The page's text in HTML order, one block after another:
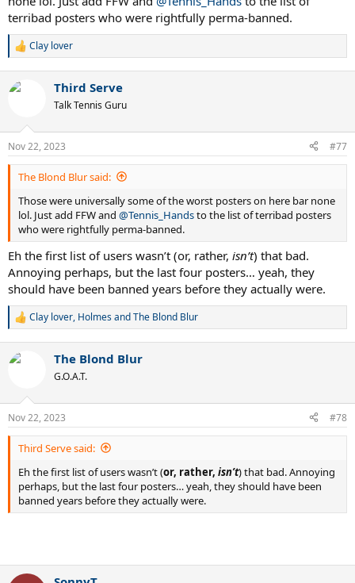
terribad posters who were rightfully perma-banned.
R
c
n
s
:
Clay lover
Third Serve
Talk Tennis Guru
Nov 22, 2023 #77
The Blond Blur said:
Those were universally some of the worst posters on here bar none
lol. Just add FFW and @Tennis_Handsto the list of terribad posters
who were rightfully perma-banned.
Eh the first list of users wasn’t (or, rather, isn’t) that bad.
Annoying perhaps, but the last four posters… yeah, they
should have been banned years before they actually were.
R
c
n
s
:
Clay lover, HolmesandThe Blond Blur
The Blond Blur
G.O.A.T.
Nov 22, 2023 #78
Third Serve said:
Eh the first list of users wasn’t (or, rather, isn’t) that bad. Annoying
perhaps, but the last four posters… yeah, they should have been
banned years before they actually were.